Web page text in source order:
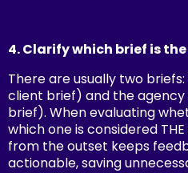
4. Clarify which brief is
There are usually two
client brief) and the agency
brief). When evaluating
which one is considered
from the outset keeps
actionable, saving